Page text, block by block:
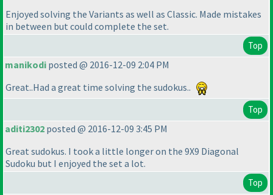
Enjoyed solving the Variants as well as Classic. Made mistakes
in between but could complete the set.
Top
manikodi posted @ 2016-12-09 2:04 PM
Great..Had a great time solving the sudokus..
Top
aditi2302 posted @ 2016-12-09 3:45 PM
Great sudokus. I took a little longer on the 9X9 Diagonal
Sudoku but I enjoyed the set a lot.
Top